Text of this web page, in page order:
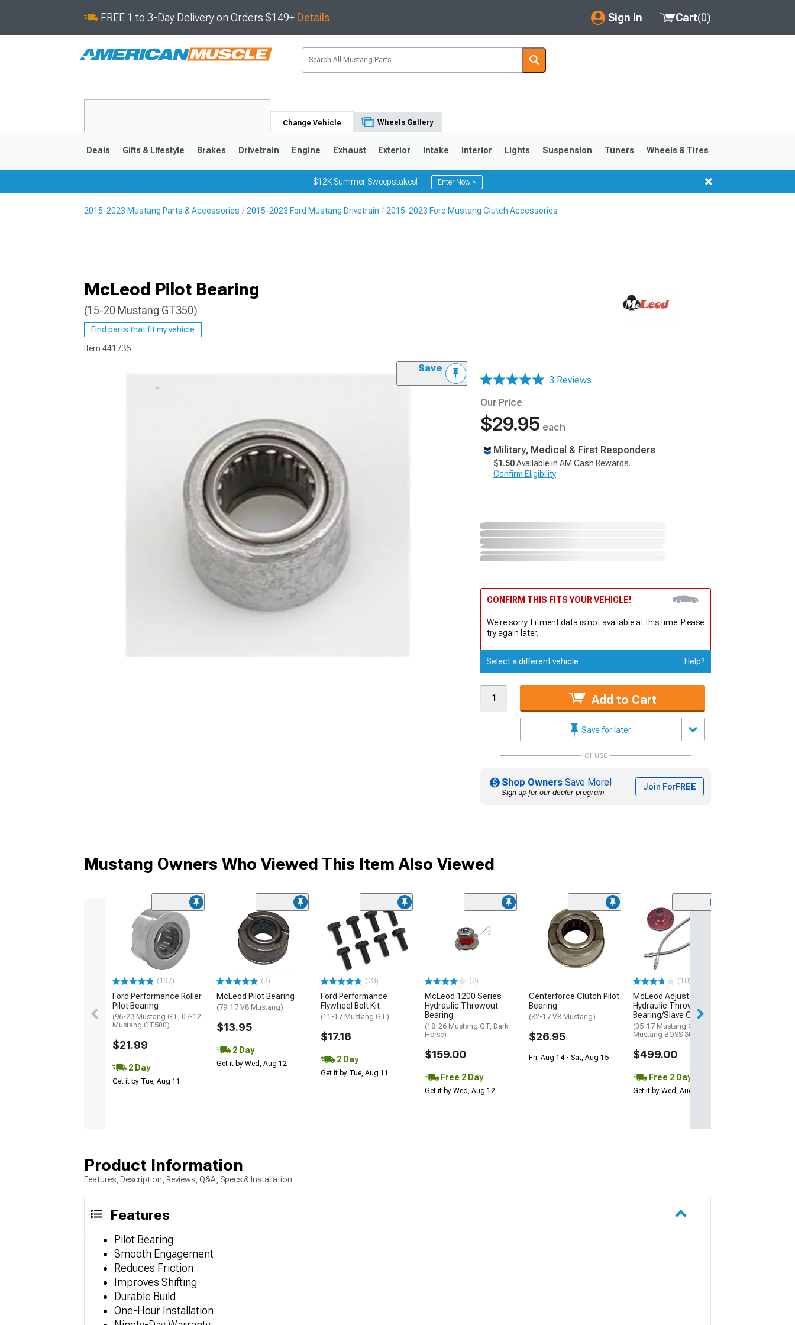
FREE 1 to 3-Day Delivery on Orders $149+ Details Sign In
My Account
Saved Products
Cart(0)
Change Vehicle Wheels Gallery
1979-1993
Deals Gifts & Lifestyle Brakes Drivetrain Engine Exhaust Exterior Intake Interior Lights Suspension Tuners Wheels & Tires
$12K Summer Sweepstakes! Enter Now >
2015-2023 Mustang Parts & Accessories 2015-2023 Ford Mustang Drivetrain 2015-2023 Ford Mustang Clutch Accessories
McLeod Pilot Bearing
(15-20 Mustang GT350)
Find parts that fit my vehicle
Item 441735
Save
3 Reviews
Our Price
$29.95 each
Military, Medical & First Responders
$1.50Available in AM Cash Rewards.
Confirm Eligibility
CONFIRM THIS FITS YOUR VEHICLE!
We're sorry. Fitment data is not available at this time. Please
try again later.
Select a different vehicle Help?
Add to Cart
Save for later
or use
Shop Owners Save More!
Sign up for our dealer program
Join ForFREE
Mustang Owners Who Viewed This Item Also Viewed
(197)
Ford Performance Roller
Pilot Bearing
(96-23 Mustang GT; 07-12
Mustang GT500)
$21.99
2 Day
Get it by Tue, Aug 11
(3)
McLeod Pilot Bearing
(79-17 V8 Mustang)
$13.95
2 Day
Get it by Wed, Aug 12
(23)
Ford Performance
Flywheel Bolt Kit
(11-17 Mustang GT)
$17.16
2 Day
Get it by Tue, Aug 11
(2)
McLeod 1200 Series
Hydraulic Throwout
Bearing
(18-26 Mustang GT, Dark
Horse)
$159.00
Free 2 Day
Get it by Wed, Aug 12
Centerforce Clutch Pilot
Bearing
(82-17 V8 Mustang)
$26.95
Fri, Aug 14 - Sat, Aug 15
(10)
McLeod Adjustable
Hydraulic Throwout
Bearing/Slave Cylinder
(05-17 Mustang GT; 12-13
Mustang BOSS 302)
$499.00
Free 2 Day
Get it by Wed, Aug 12
Product Information
Features, Description, Reviews, Q&A, Specs & Installation
Features
Pilot Bearing
Smooth Engagement
Reduces Friction
Improves Shifting
Durable Build
One-Hour Installation